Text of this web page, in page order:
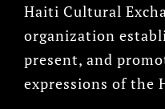
Haiti Cultural
organization
present, and
expressions of the